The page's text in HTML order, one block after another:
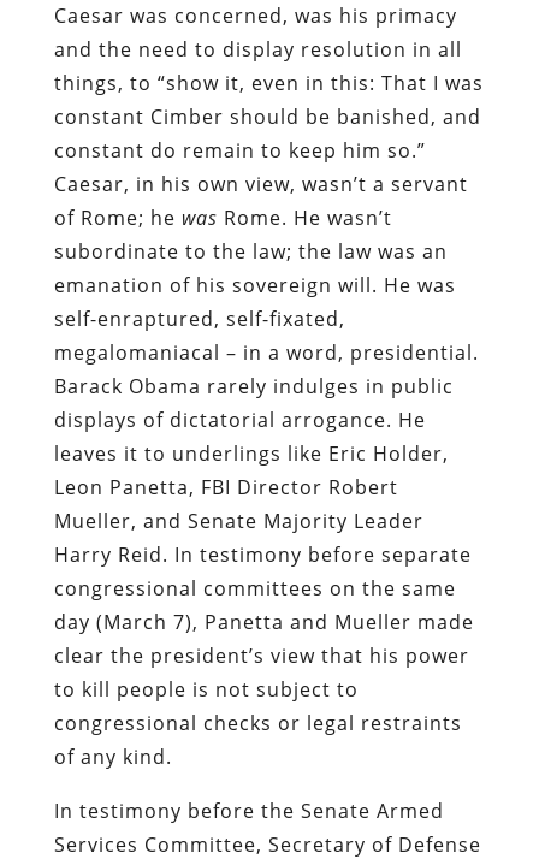
Caesar was concerned, was his primacy
and the need to display resolution in all
things, to “show it, even in this: That I was
constant Cimber should be banished, and
constant do remain to keep him so.”
Caesar, in his own view, wasn’t a servant
of Rome; he was Rome. He wasn’t
subordinate to the law; the law was an
emanation of his sovereign will. He was
self-enraptured, self-fixated,
megalomaniacal – in a word, presidential.
Barack Obama rarely indulges in public
displays of dictatorial arrogance. He
leaves it to underlings like Eric Holder,
Leon Panetta, FBI Director Robert
Mueller, and Senate Majority Leader
Harry Reid. In testimony before separate
congressional committees on the same
day (March 7), Panetta and Mueller made
clear the president’s view that his power
to kill people is not subject to
congressional checks or legal restraints
of any kind.
In testimony before the Senate Armed
Services Committee, Secretary of Defense